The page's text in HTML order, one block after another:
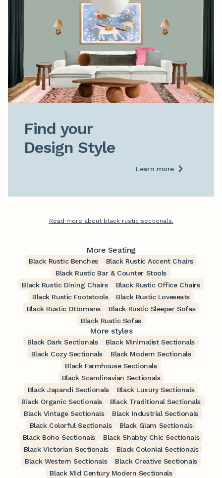
Find your
Design Style
Learn more
Read more about black rustic sectionals.
More Seating
Black Rustic Benches
Black Rustic Accent Chairs
Black Rustic Bar & Counter Stools
Black Rustic Dining Chairs
Black Rustic Office Chairs
Black Rustic Footstools
Black Rustic Loveseats
Black Rustic Ottomans
Black Rustic Sleeper Sofas
Black Rustic Sofas
More styles
Black Dark Sectionals
Black Minimalist Sectionals
Black Cozy Sectionals
Black Modern Sectionals
Black Farmhouse Sectionals
Black Scandinavian Sectionals
Black Japandi Sectionals
Black Luxury Sectionals
Black Organic Sectionals
Black Traditional Sectionals
Black Vintage Sectionals
Black Industrial Sectionals
Black Colorful Sectionals
Black Glam Sectionals
Black Boho Sectionals
Black Shabby Chic Sectionals
Black Victorian Sectionals
Black Colonial Sectionals
Black Western Sectionals
Black Creative Sectionals
Black Mid Century Modern Sectionals